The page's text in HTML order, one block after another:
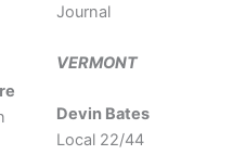
Journal
VERMONT
Devin Bates
Local 22/44